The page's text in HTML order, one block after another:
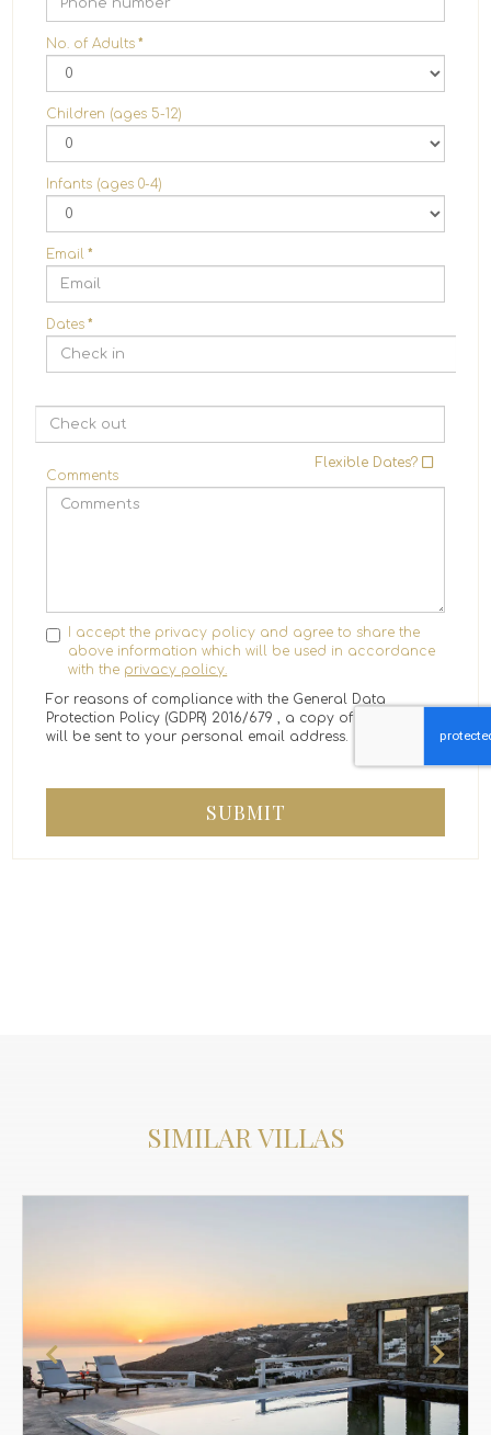
No. of Adults *
Children (ages 5-12)
Infants (ages 0-4)
Email *
Dates *
Flexible Dates?
Comments
I accept the privacy policy and agree to share the
above information which will be used in accordance
with the privacy policy.
For reasons of compliance with the General Data
Protection Policy (GDPR) 2016/679 , a copy of the message
will be sent to your personal email address.
SUBMIT
SIMILAR VILLAS